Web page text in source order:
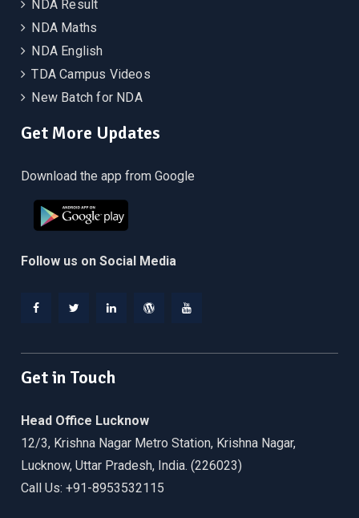
NDA Result
NDA Maths
NDA English
TDA Campus Videos
New Batch for NDA
Get More Updates
Download the app from Google
Follow us on Social Media
Get in Touch
Head Office Lucknow
12/3, Krishna Nagar Metro Station, Krishna Nagar,
Lucknow, Uttar Pradesh, India. (226023)
Call Us: +91-8953532115